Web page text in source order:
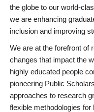
the globe to our world-
we are enhancing
inclusion and improving
We are at the forefront of
changes that impact the
highly educated people
pioneering Public
approaches to research
flexible methodologies